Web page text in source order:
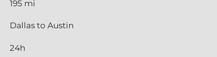
195 mi
Dallas to Austin
24h